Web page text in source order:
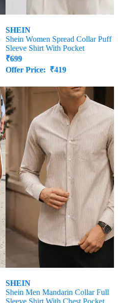
SHEIN
Shein Women Spread Collar Puff
Sleeve Shirt With Pocket
₹699
Offer Price: ₹419
SHEIN
Shein Men Mandarin Collar Full